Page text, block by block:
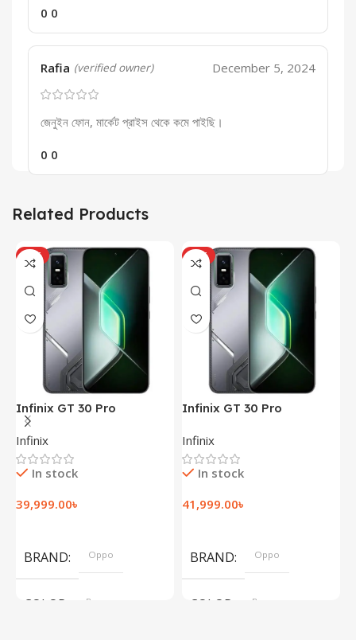
0 0
Rafia (verified owner) December 5, 2024
জেনুইন ফোন, মার্কেট প্রাইস থেকে কমে পাইছি।
0 0
Related Products
HOT
Infinix GT 30 Pro
(12+256GB)
Infinix
In stock
39,999.00৳
BRAND Oppo
COLOR
Brown
HOT
Infinix GT 30 Pro
Infinix
In stock
41,999.00৳
BRAND Oppo
COLOR
Brown